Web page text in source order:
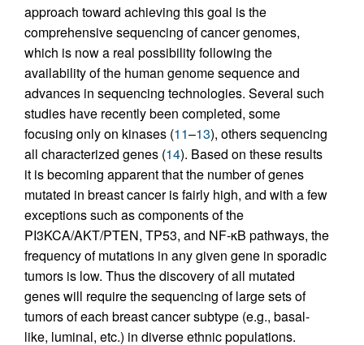
approach toward achieving this goal is the
comprehensive sequencing of cancer genomes,
which is now a real possibility following the
availability of the human genome sequence and
advances in sequencing technologies. Several such
studies have recently been completed, some
focusing only on kinases (11–13), others sequencing
all characterized genes (14). Based on these results
it is becoming apparent that the number of genes
mutated in breast cancer is fairly high, and with a few
exceptions such as components of the
PI3KCA/AKT/PTEN, TP53, and NF-κB pathways, the
frequency of mutations in any given gene in sporadic
tumors is low. Thus the discovery of all mutated
genes will require the sequencing of large sets of
tumors of each breast cancer subtype (e.g., basal-
like, luminal, etc.) in diverse ethnic populations.